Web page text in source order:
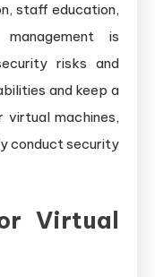
staff education,
is
risks and
and keep a
machines,
conduct security
Virtual